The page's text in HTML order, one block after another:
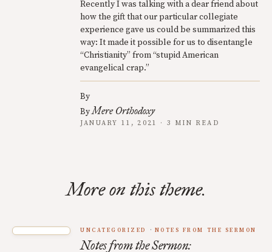
Recently I was talking with a dear friend about
how the gift that our particular collegiate
experience gave us could be summarized this
way: It made it possible for us to disentangle
“Christianity” from “stupid American
evangelical crap.”
By
ByMere Orthodoxy
JANUARY 11, 2021 · 3 MIN READ
More on this theme.
UNCATEGORIZED NOTES FROM THE SERMON
Notes from the Sermon: